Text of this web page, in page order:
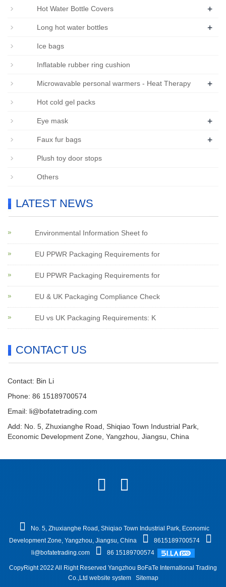
Hot Water Bottle Covers +
Long hot water bottles +
Ice bags
Inflatable rubber ring cushion
Microwavable personal warmers - Heat Therapy +
Hot cold gel packs
Eye mask +
Faux fur bags +
Plush toy door stops
Others
LATEST NEWS
Environmental Information Sheet fo
EU PPWR Packaging Requirements for
EU PPWR Packaging Requirements for
EU & UK Packaging Compliance Check
EU vs UK Packaging Requirements: K
CONTACT US
Contact: Bin Li
Phone: 86 15189700574
Email: li@bofatetrading.com
Add: No. 5, Zhuxianghe Road, Shiqiao Town Industrial Park,
Economic Development Zone, Yangzhou, Jiangsu, China
No. 5, Zhuxianghe Road, Shiqiao Town Industrial Park, Economic
Development Zone, Yangzhou, Jiangsu, China
8615189700574
li@bofatetrading.com
86 15189700574
CopyRight 2022 All Right Reserved Yangzhou BoFaTe International Trading
Co.,Ltd website system Sitemap